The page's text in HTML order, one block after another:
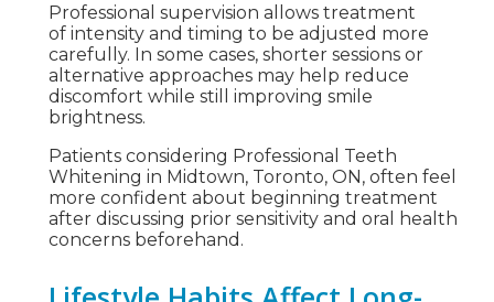
Professional supervision allows treatment
of intensity and timing to be adjusted more
carefully. In some cases, shorter sessions or
alternative approaches may help reduce
discomfort while still improving smile
brightness.
Patients considering Professional Teeth
Whitening in Midtown, Toronto, ON, often feel
more confident about beginning treatment
after discussing prior sensitivity and oral health
concerns beforehand.